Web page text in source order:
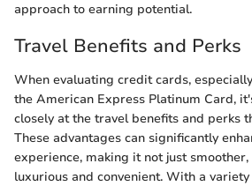
approach to earning potential.
Travel Benefits and Perks
When evaluating credit cards,
the American Express Platinum Card,
closely at the travel benefits and perks
These advantages can significantly
experience, making it not just
luxurious and convenient. With a